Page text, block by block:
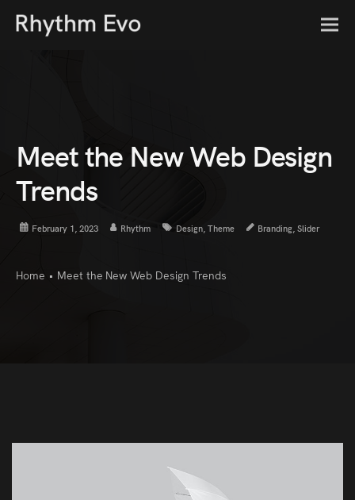
Meet the New Web Design
Trends
February 1, 2023 Rhythm Design, Theme Branding, Slider
Home • Meet the New Web Design Trends